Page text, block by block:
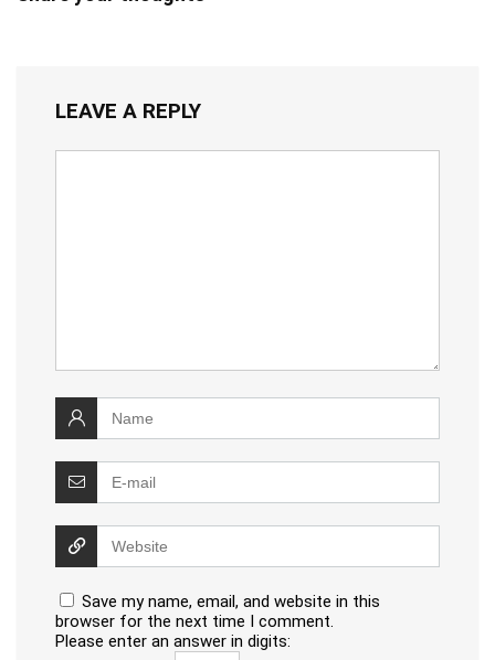
LEAVE A REPLY
Save my name, email, and website in this
browser for the next time I comment.
Please enter an answer in digits: